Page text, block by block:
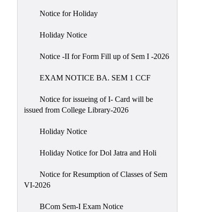
Notice for Holiday
Holiday Notice
Notice -II for Form Fill up of Sem I -2026
EXAM NOTICE BA. SEM 1 CCF
Notice for issueing of I- Card will be
issued from College Library-2026
Holiday Notice
Holiday Notice for Dol Jatra and Holi
Notice for Resumption of Classes of Sem
VI-2026
BCom Sem-I Exam Notice